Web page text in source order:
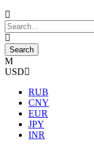
USD
RUB
CNY
EUR
JPY
INR